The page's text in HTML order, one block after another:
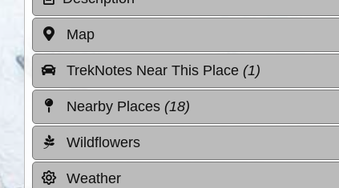
Map
TrekNotes Near This Place (1)
Nearby Places (18)
Wildflowers
Weather